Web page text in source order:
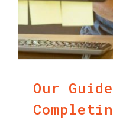
Our